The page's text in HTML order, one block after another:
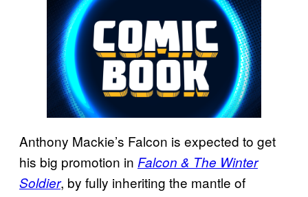
Anthony Mackie’s Falcon is expected to get
his big promotion in Falcon & The Winter
Soldier, by fully inheriting the mantle of